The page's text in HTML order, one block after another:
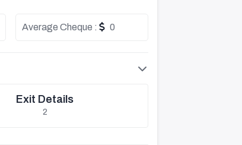
Average Cheque : 0
Exit Details
2